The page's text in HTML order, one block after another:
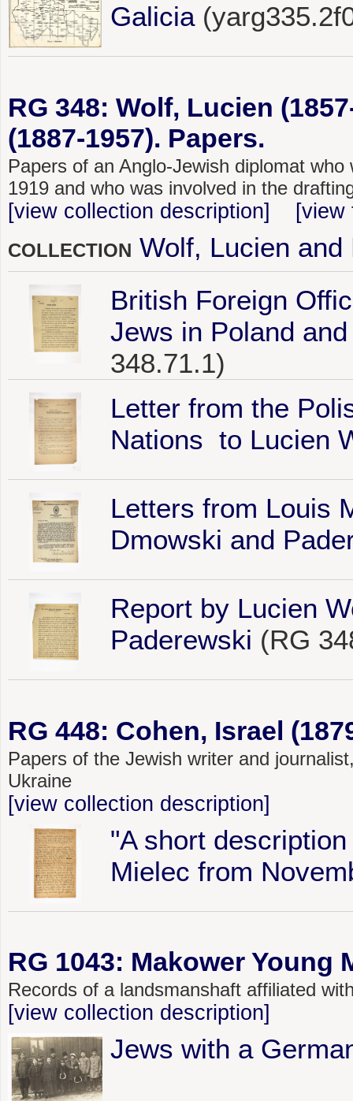
Galicia
RG 348: Wolf, Lucien
(1887-1957). Papers.
Papers of an Anglo-Jewish diplomat
1919 and who was involved in the
[view collection description] [view
COLLECTION Wolf, Lucien
British Foreign
Jews in Poland
348.71.1)
Letter from the
Nations to Lucien
Letters from Louis
Dmowski and
Report by Lucien
Paderewski (RG
RG 448: Cohen, Israel
Papers of the Jewish writer and
Ukraine
[view collection description]
"A short
Mielec from
RG 1043: Makower Young
Records of a landsmanshaft affiliated
[view collection description]
Jews with a